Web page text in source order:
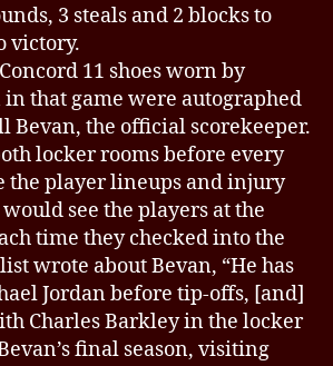
3 steals and 2 blocks to
victory.
11 shoes worn by
that game were autographed
Bevan, the official scorekeeper.
locker rooms before every
the player lineups and injury
see the players at the
time they checked into the
wrote about Bevan, “He has
Jordan before tip-offs, [and]
Charles Barkley in the locker
final season, visiting